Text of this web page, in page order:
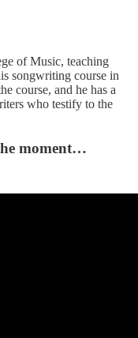
of Music, teaching
songwriting course in
course, and he has a
who testify to the
moment…